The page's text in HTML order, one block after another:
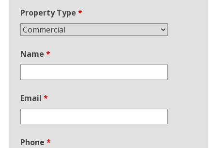
Property Type *
Name *
Email *
Phone *